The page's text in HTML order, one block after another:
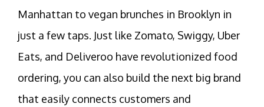
Manhattan to vegan brunches in Brooklyn in
just a few taps. Just like Zomato, Swiggy, Uber
Eats, and Deliveroo have revolutionized food
ordering, you can also build the next big brand
that easily connects customers and